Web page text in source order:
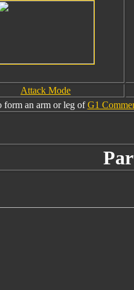
Attack Mode
form an arm or leg ofG1